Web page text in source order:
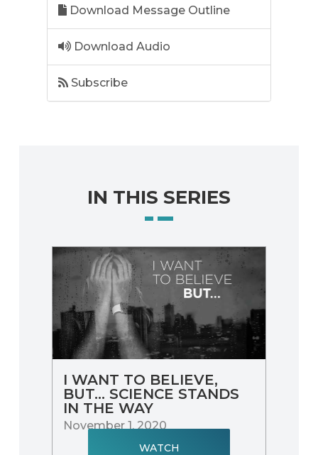
Download Message Outline
Download Audio
Subscribe
IN THIS SERIES
I WANT TO BELIEVE,
BUT... SCIENCE STANDS
IN THE WAY
November 1, 2020
WATCH